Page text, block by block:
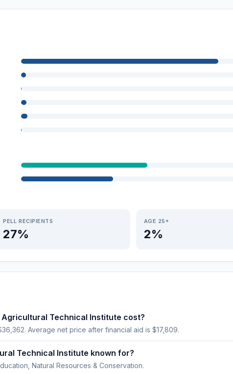
PELL RECIPIENTS
27%
AGE 25+
2%
Technical Institute cost?
Average net price after financial aid is $17,809.
Technical Institute known for?
Natural Resources & Conservation.